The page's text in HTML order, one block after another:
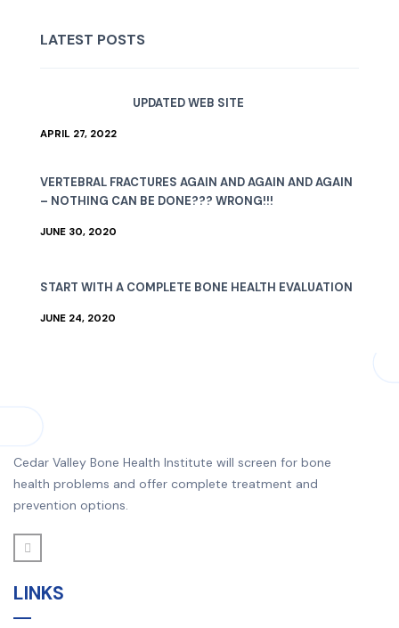
LATEST POSTS
UPDATED WEB SITE
APRIL 27, 2022
VERTEBRAL FRACTURES AGAIN AND AGAIN AND AGAIN
– NOTHING CAN BE DONE??? WRONG!!!
JUNE 30, 2020
START WITH A COMPLETE BONE HEALTH EVALUATION
JUNE 24, 2020
Cedar Valley Bone Health Institute will screen for bone
health problems and offer complete treatment and
prevention options.
LINKS